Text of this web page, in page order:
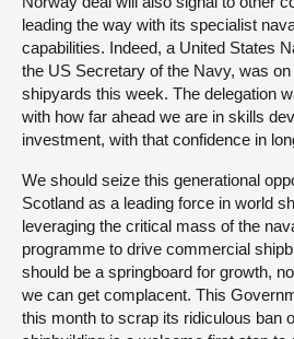
leading the way with its specialist
capabilities. Indeed, a United States
the US Secretary of the Navy, was
shipyards this week. The delegation
with how far ahead we are in skills
investment, with that confidence in
We should seize this generational
Scotland as a leading force in world
leveraging the critical mass of the
programme to drive commercial
should be a springboard for growth,
we can get complacent. This
this month to scrap its ridiculous ban